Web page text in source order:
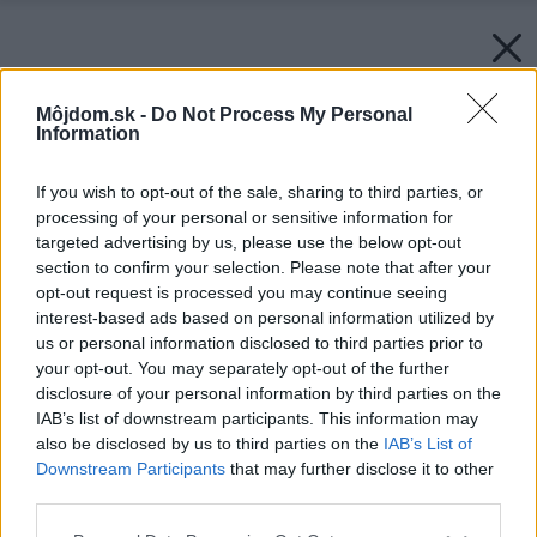
Môjdom.sk - Do Not Process My Personal
Information
If you wish to opt-out of the sale, sharing to third parties, or
processing of your personal or sensitive information for
targeted advertising by us, please use the below opt-out
section to confirm your selection. Please note that after your
opt-out request is processed you may continue seeing
interest-based ads based on personal information utilized by
us or personal information disclosed to third parties prior to
your opt-out. You may separately opt-out of the further
disclosure of your personal information by third parties on the
IAB’s list of downstream participants. This information may
also be disclosed by us to third parties on the IAB’s List of
Downstream Participants that may further disclose it to other